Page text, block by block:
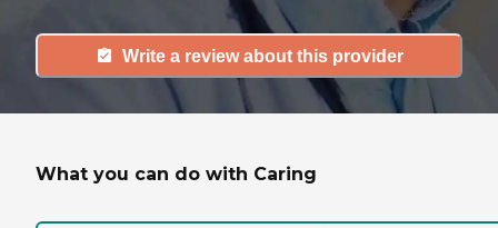
Write a review about this provider
What you can do with Caring